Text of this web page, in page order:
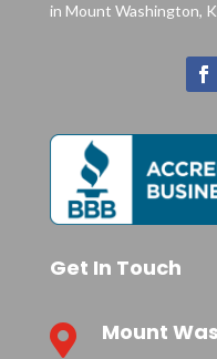
in Mount Washington,
Get In Touch
 Mount